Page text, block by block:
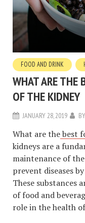
FOOD AND DRINK
WHAT ARE THE
OF THE KIDNEY
JANUARY 28, 2019 BY
What are thebest
kidneys are a
maintenance of
prevent diseases
These substances
of food and
role in the health